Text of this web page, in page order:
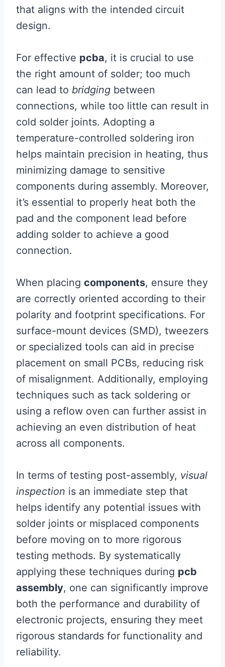
that aligns with the intended circuit
design.
For effective pcba, it is crucial to use
the right amount of solder; too much
can lead to bridging between
connections, while too little can result in
cold solder joints. Adopting a
temperature-controlled soldering iron
helps maintain precision in heating, thus
minimizing damage to sensitive
components during assembly. Moreover,
it’s essential to properly heat both the
pad and the component lead before
adding solder to achieve a good
connection.
When placing components, ensure they
are correctly oriented according to their
polarity and footprint specifications. For
surface-mount devices (SMD), tweezers
or specialized tools can aid in precise
placement on small PCBs, reducing risk
of misalignment. Additionally, employing
techniques such as tack soldering or
using a reflow oven can further assist in
achieving an even distribution of heat
across all components.
In terms of testing post-assembly, visual
inspection is an immediate step that
helps identify any potential issues with
solder joints or misplaced components
before moving on to more rigorous
testing methods. By systematically
applying these techniques during pcb
assembly, one can significantly improve
both the performance and durability of
electronic projects, ensuring they meet
rigorous standards for functionality and
reliability.